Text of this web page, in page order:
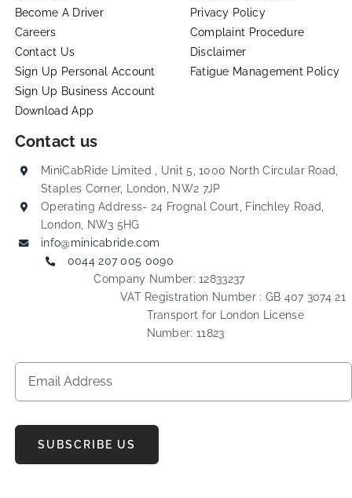
Become A Driver
Careers
Contact Us
Sign Up Personal Account
Sign Up Business Account
Download App
Privacy Policy
Complaint Procedure
Disclaimer
Fatigue Management Policy
Contact us
MiniCabRide Limited , Unit 5, 1000 North Circular Road,
Staples Corner, London, NW2 7JP
Operating Address- 24 Frognal Court, Finchley Road,
London, NW3 5HG
info@minicabride.com
0044 207 005 0090
Company Number: 12833237
VAT Registration Number : GB 407 3074 21
Transport for London License
Number: 11823
SUBSCRIBE US